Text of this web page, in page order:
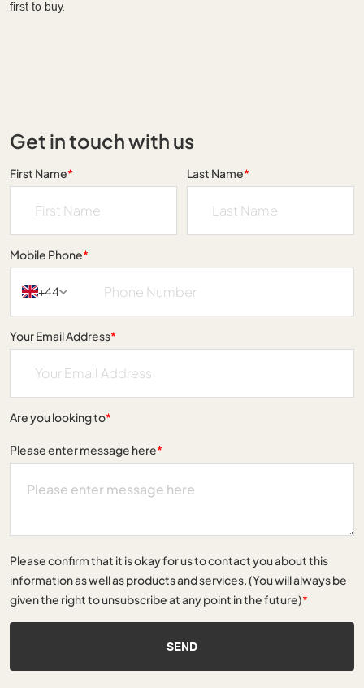
first to buy.
Get in touch with us
First Name* Last Name*
Mobile Phone*
+44
Your Email Address*
Are you looking to*
Please enter message here*
Please confirm that it is okay for us to contact you about this
information as well as products and services. (You will always be
given the right to unsubscribe at any point in the future)*
SEND